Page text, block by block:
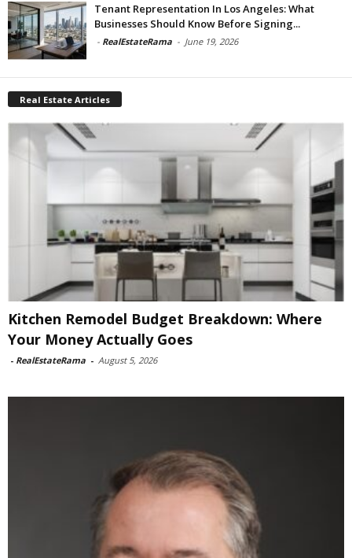
Tenant Representation In Los Angeles: What
Businesses Should Know Before Signing...
- RealEstateRama - June 19, 2026
Real Estate Articles
Kitchen Remodel Budget Breakdown: Where
Your Money Actually Goes
- RealEstateRama - August 5, 2026